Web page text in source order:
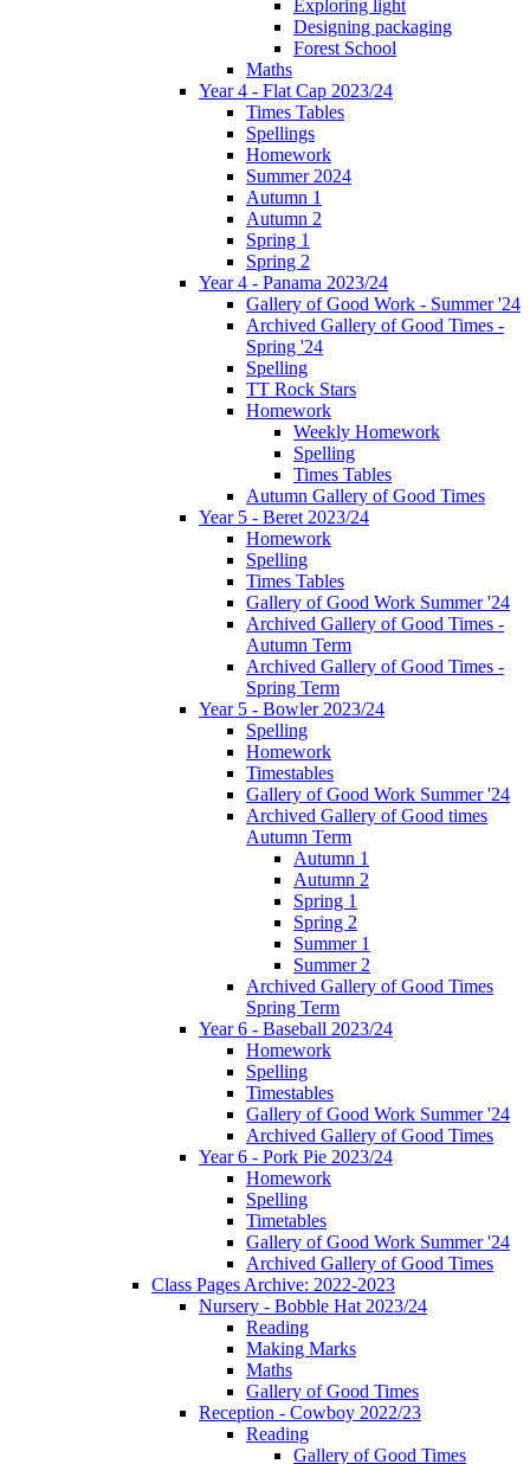
Exploring light
Designing packaging
Forest School
Maths
Year 4 - Flat Cap 2023/24
Times Tables
Spellings
Homework
Summer 2024
Autumn 1
Autumn 2
Spring 1
Spring 2
Year 4 - Panama 2023/24
Gallery of Good Work - Summer '24
Archived Gallery of Good Times -
Spring '24
Spelling
TT Rock Stars
Homework
Weekly Homework
Spelling
Times Tables
Autumn Gallery of Good Times
Year 5 - Beret 2023/24
Homework
Spelling
Times Tables
Gallery of Good Work Summer '24
Archived Gallery of Good Times -
Autumn Term
Archived Gallery of Good Times -
Spring Term
Year 5 - Bowler 2023/24
Spelling
Homework
Timestables
Gallery of Good Work Summer '24
Archived Gallery of Good times
Autumn Term
Autumn 1
Autumn 2
Spring 1
Spring 2
Summer 1
Summer 2
Archived Gallery of Good Times
Spring Term
Year 6 - Baseball 2023/24
Homework
Spelling
Timestables
Gallery of Good Work Summer '24
Archived Gallery of Good Times
Year 6 - Pork Pie 2023/24
Homework
Spelling
Timetables
Gallery of Good Work Summer '24
Archived Gallery of Good Times
Class Pages Archive: 2022-2023
Nursery - Bobble Hat 2023/24
Reading
Making Marks
Maths
Gallery of Good Times
Reception - Cowboy 2022/23
Reading
Gallery of Good Times